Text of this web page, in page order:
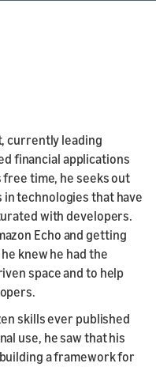
currently leading
financial applications
time, he seeks out
technologies that have
with developers.
Echo and getting
knew he had the
space and to help
skills ever published
use, he saw that his
a framework for